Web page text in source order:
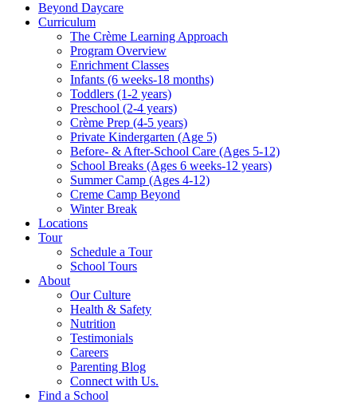
Beyond Daycare
Curriculum
The Crème Learning Approach
Program Overview
Enrichment Classes
Infants (6 weeks-18 months)
Toddlers (1-2 years)
Preschool (2-4 years)
Crème Prep (4-5 years)
Private Kindergarten (Age 5)
Before- & After-School Care (Ages 5-12)
School Breaks (Ages 6 weeks-12 years)
Summer Camp (Ages 4-12)
Creme Camp Beyond
Winter Break
Locations
Tour
Schedule a Tour
School Tours
About
Our Culture
Health & Safety
Nutrition
Testimonials
Careers
Parenting Blog
Connect with Us.
Find a School